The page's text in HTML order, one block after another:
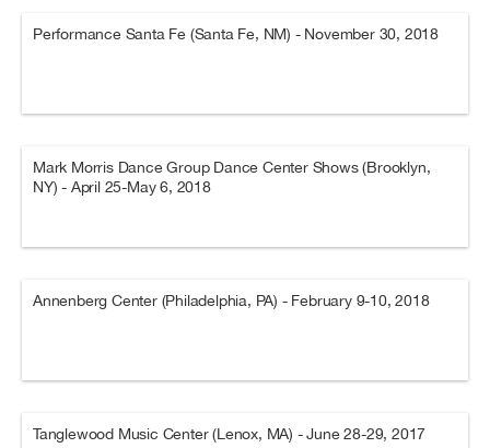
Performance Santa Fe (Santa Fe, NM) - November 30, 2018
Mark Morris Dance Group Dance Center Shows (Brooklyn,
NY) - April 25-May 6, 2018
Annenberg Center (Philadelphia, PA) - February 9-10, 2018
Tanglewood Music Center (Lenox, MA) - June 28-29, 2017